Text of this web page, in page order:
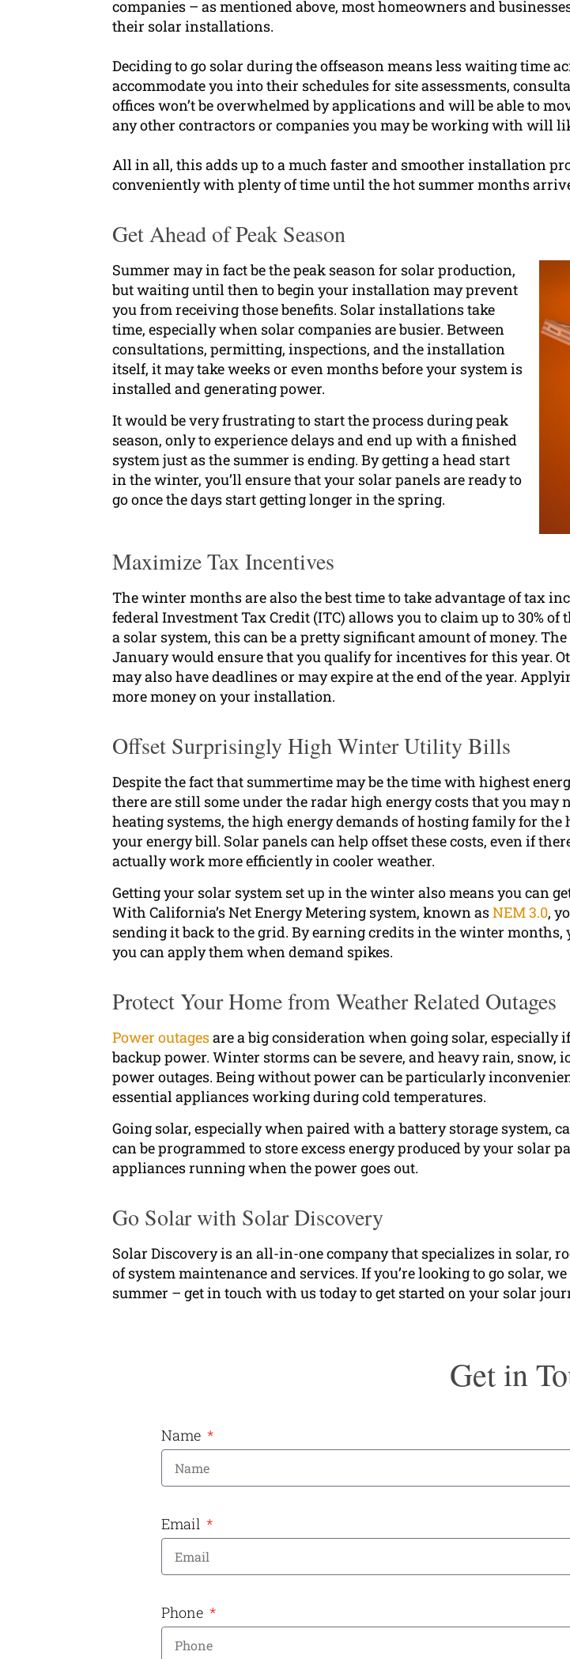
companies – as mentioned above, most homeowners and
their solar installations.
Deciding to go solar during the offseason means less waiting time
accommodate you into their schedules for site assessments,
offices won’t be overwhelmed by applications and will be able to
any other contractors or companies you may be working with will
All in all, this adds up to a much faster and smoother installation
conveniently with plenty of time until the hot summer months
Get Ahead of Peak Season
Summer may in fact be the peak season for solar production,
but waiting until then to begin your installation may prevent
you from receiving those benefits. Solar installations take
time, especially when solar companies are busier. Between
consultations, permitting, inspections, and the installation
itself, it may take weeks or even months before your system is
installed and generating power.
It would be very frustrating to start the process during peak
season, only to experience delays and end up with a finished
system just as the summer is ending. By getting a head start
in the winter, you’ll ensure that your solar panels are ready to
go once the days start getting longer in the spring.
Maximize Tax Incentives
The winter months are also the best time to take advantage of tax
federal Investment Tax Credit (ITC) allows you to claim up to 30%
a solar system, this can be a pretty significant amount of money.
January would ensure that you qualify for incentives for this year.
may also have deadlines or may expire at the end of the year.
more money on your installation.
Offset Surprisingly High Winter Utility Bills
Despite the fact that summertime may be the time with highest
there are still some under the radar high energy costs that you
heating systems, the high energy demands of hosting family for
your energy bill. Solar panels can help offset these costs, even if
actually work more efficiently in cooler weather.
Getting your solar system set up in the winter also means you can
With California’s Net Energy Metering system, known asNEM 3.0,
sending it back to the grid. By earning credits in the winter
you can apply them when demand spikes.
Protect Your Home from Weather Related Outages
Power outagesare a big consideration when going solar, especially
backup power. Winter storms can be severe, and heavy rain, snow,
power outages. Being without power can be particularly
essential appliances working during cold temperatures.
Going solar, especially when paired with a battery storage system,
can be programmed to store excess energy produced by your solar
appliances running when the power goes out.
Go Solar with Solar Discovery
Solar Discovery is an all-in-one company that specializes in solar,
of system maintenance and services. If you’re looking to go solar,
summer – get in touch with us today to get started on your solar
Get in
Name
Email
Phone